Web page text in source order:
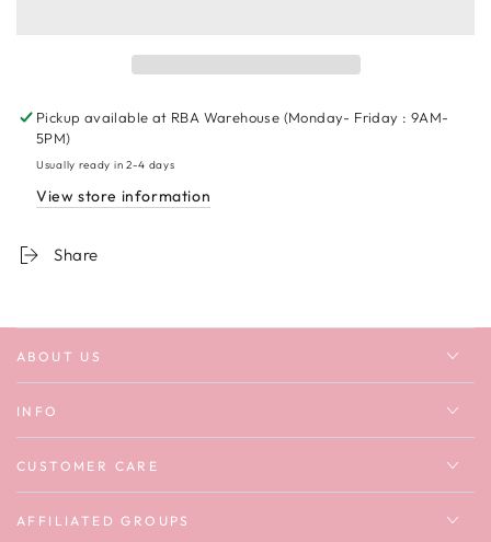
shirt
Unisex
shirt
Pickup available at RBA Warehouse (Monday- Friday : 9AM-
5PM)
Usually ready in 2-4 days
View store information
Share
ABOUT US
INFO
CUSTOMER CARE
AFFILIATED GROUPS